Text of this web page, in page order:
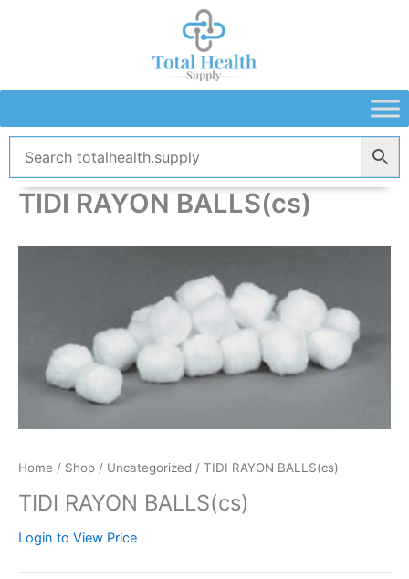
TIDI RAYON BALLS(cs)
Home / Shop / Uncategorized / TIDI RAYON BALLS(cs)
TIDI RAYON BALLS(cs)
Login to View Price